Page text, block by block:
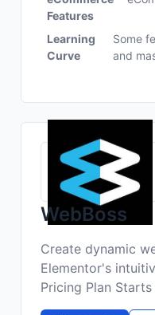
Features
Learning
Curve
Some
and
WebBoss
Create dynamic
Elementor's
Pricing Plan